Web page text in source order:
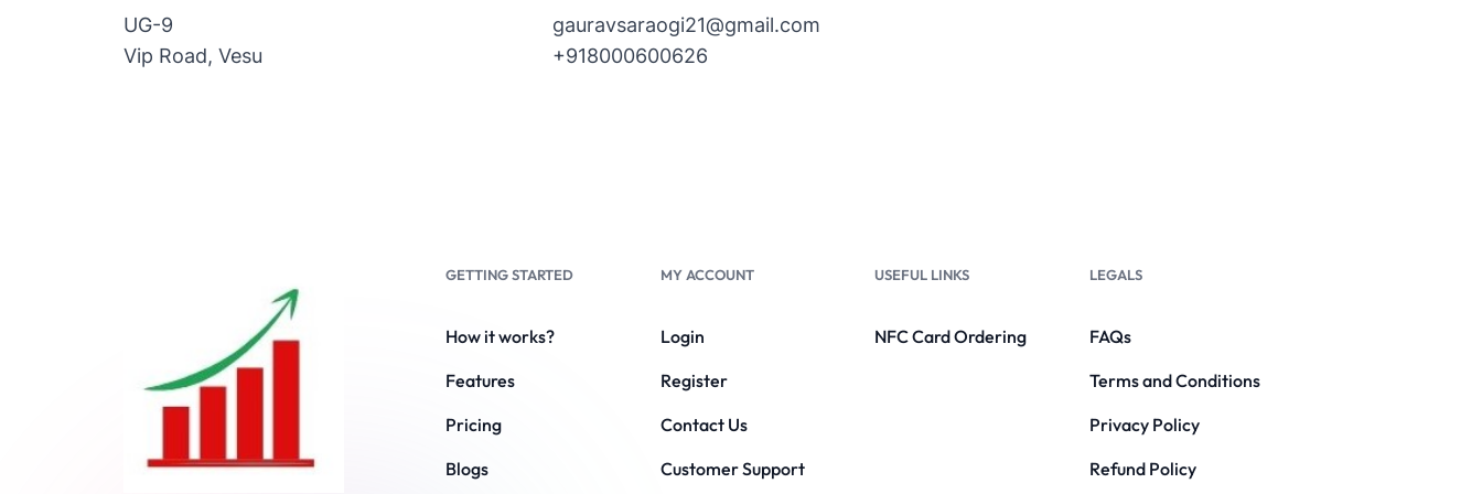
UG-9
Vip Road, Vesu
gauravsaraogi21@gmail.com
+918000600626
GETTING STARTED
How it works?
Features
Pricing
Blogs
MY ACCOUNT
Login
Register
Contact Us
Customer Support
USEFUL LINKS
NFC Card Ordering
LEGALS
FAQs
Terms and Conditions
Privacy Policy
Refund Policy